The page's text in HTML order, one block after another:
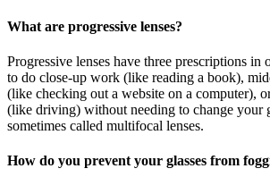
What are progressive lenses?
Progressive lenses have three prescriptions in
to do close-up work (like reading a book),
(like checking out a website on a computer),
(like driving) without needing to change your
sometimes called multifocal lenses.
How do you prevent your glasses from